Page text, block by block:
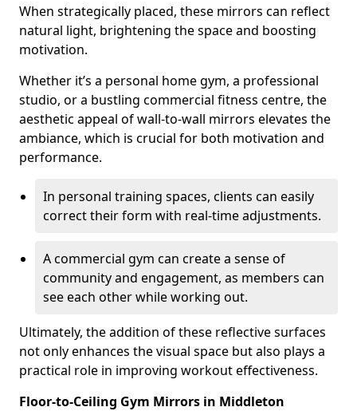
When strategically placed, these mirrors can reflect
natural light, brightening the space and boosting
motivation.
Whether it’s a personal home gym, a professional
studio, or a bustling commercial fitness centre, the
aesthetic appeal of wall-to-wall mirrors elevates the
ambiance, which is crucial for both motivation and
performance.
In personal training spaces, clients can easily
correct their form with real-time adjustments.
A commercial gym can create a sense of
community and engagement, as members can
see each other while working out.
Ultimately, the addition of these reflective surfaces
not only enhances the visual space but also plays a
practical role in improving workout effectiveness.
Floor-to-Ceiling Gym Mirrors in Middleton